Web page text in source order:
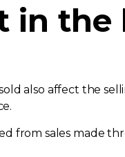
in the
also affect the
from sales made